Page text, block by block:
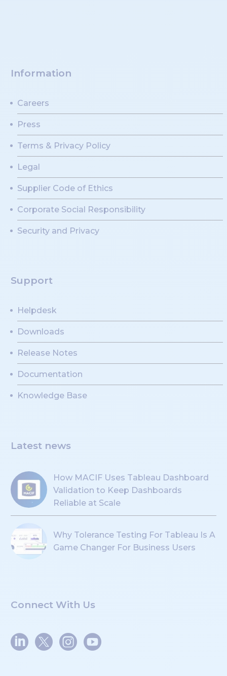
Information
Careers
Press
Terms & Privacy Policy
Legal
Supplier Code of Ethics
Corporate Social Responsibility
Security and Privacy
Support
Helpdesk
Downloads
Release Notes
Documentation
Knowledge Base
Latest news
How MACIF Uses Tableau Dashboard
Validation to Keep Dashboards
Reliable at Scale
Why Tolerance Testing For Tableau Is A
Game Changer For Business Users
Connect With Us